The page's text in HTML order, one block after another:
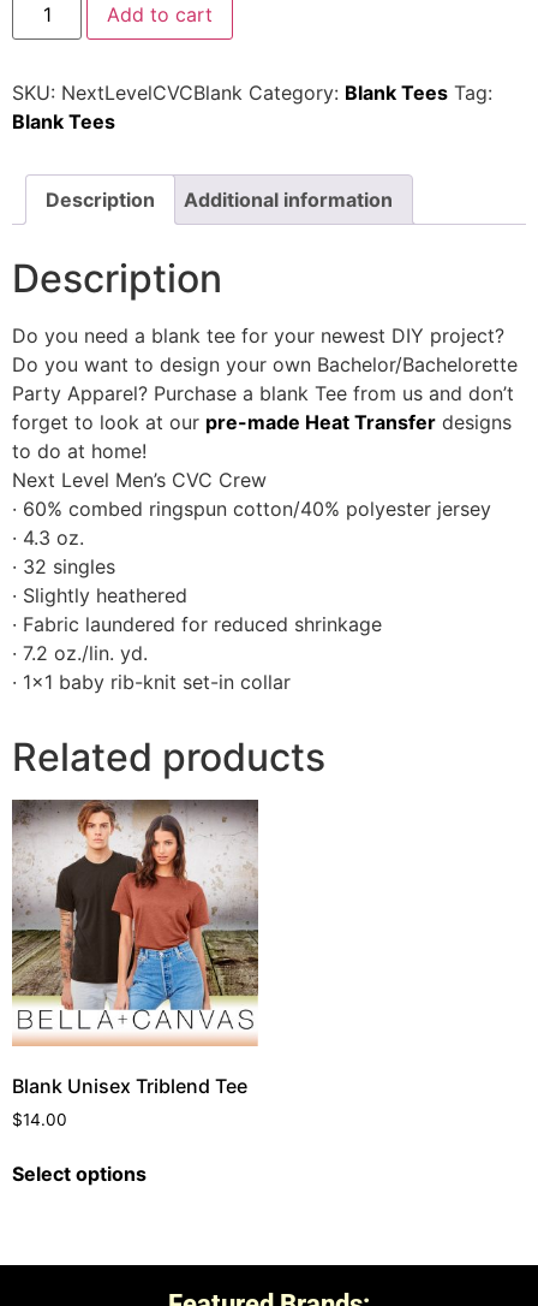
Add to cart
SKU: NextLevelCVCBlank Category: Blank Tees Tag:
Blank Tees
Description Additional information
Description
Do you need a blank tee for your newest DIY project?
Do you want to design your own Bachelor/Bachelorette
Party Apparel? Purchase a blank Tee from us and don’t
forget to look at our pre-made Heat Transfer designs
to do at home!
Next Level Men’s CVC Crew
· 60% combed ringspun cotton/40% polyester jersey
· 4.3 oz.
· 32 singles
· Slightly heathered
· Fabric laundered for reduced shrinkage
· 7.2 oz./lin. yd.
· 1×1 baby rib-knit set-in collar
Related products
Blank Unisex Triblend Tee
$14.00
Select options